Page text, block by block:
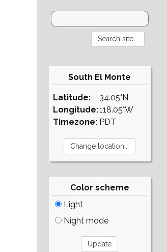
South El Monte
Latitude:
Longitude:
Timezone:
34.05°N
118.05°W
PDT
Color scheme
Light
Night mode